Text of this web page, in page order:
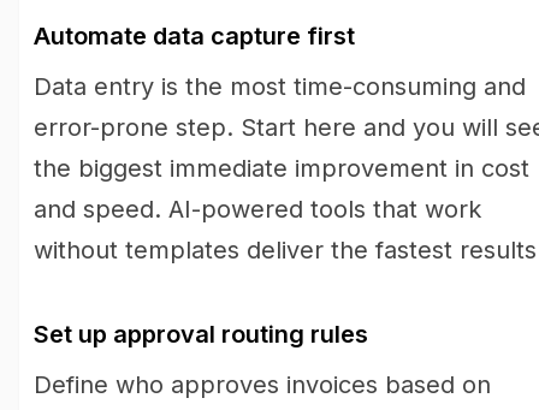
Automate data capture first
Data entry is the most time-consuming and
error-prone step. Start here and you will
the biggest immediate improvement in cost
and speed. AI-powered tools that work
without templates deliver the fastest
Set up approval routing rules
Define who approves invoices based on